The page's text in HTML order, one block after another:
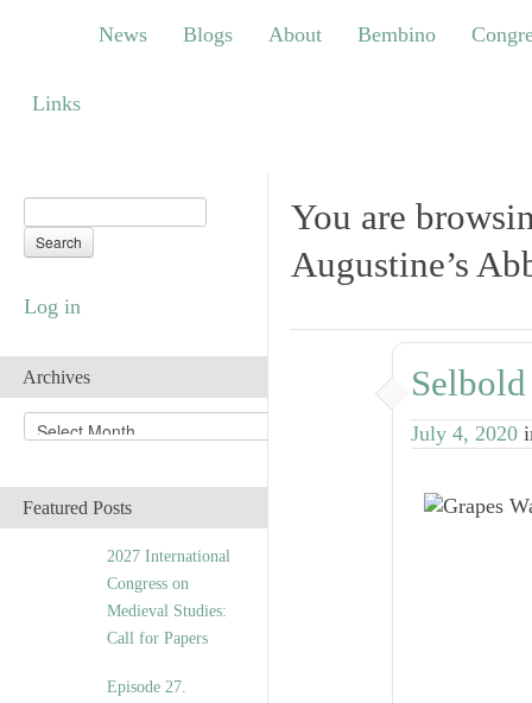
Blogs About Bembino Congress
News Blogs About Bembino
Links
Log in
Archives
r
iFeatured Posts
2027 International
Congress on
Medieval Studies:
Call for Papers
Episode 27.
You are
Augustine’s
July 4, 2020